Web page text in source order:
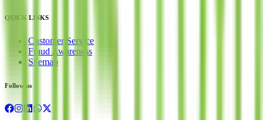
QUICK LINKS
Customer Service
Fraud Awareness
Sitemap
Follow us